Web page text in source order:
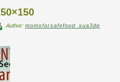
Author: momsforsafefood_xua3dp